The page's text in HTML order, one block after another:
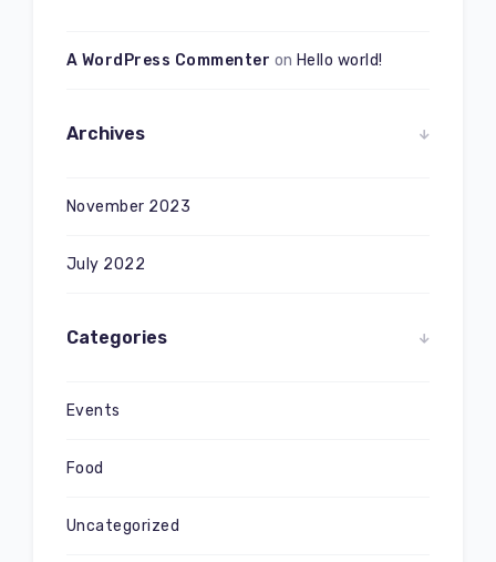
A WordPress Commenter on Hello world!
Archives
November 2023
July 2022
Categories
Events
Food
Uncategorized